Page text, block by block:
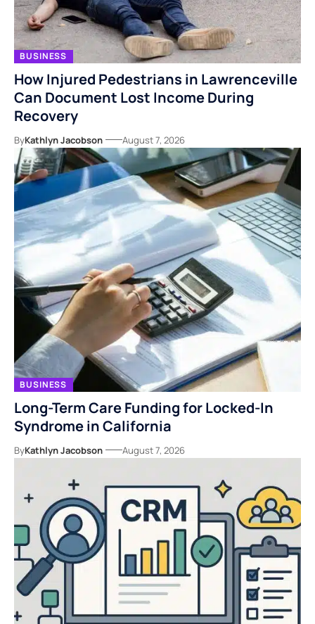
BUSINESS
How Injured Pedestrians in Lawrenceville
Can Document Lost Income During
Recovery
ByKathlyn Jacobson August 7, 2026
BUSINESS
Long-Term Care Funding for Locked-In
Syndrome in California
ByKathlyn Jacobson August 7, 2026